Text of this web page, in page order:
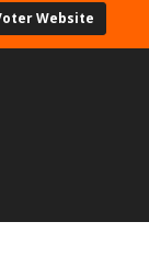
Website